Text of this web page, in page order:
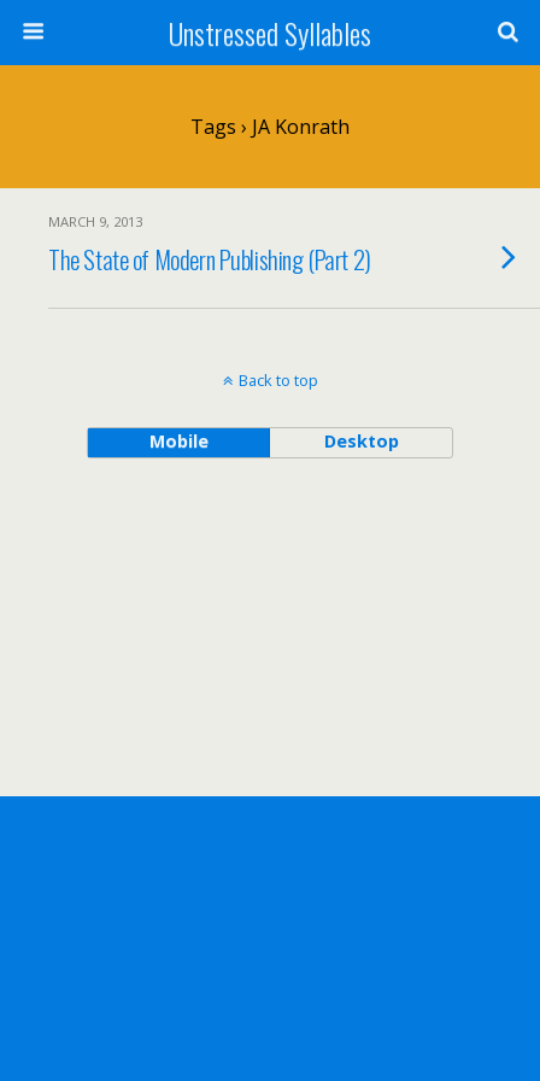
Unstressed Syllables
Tags › JA Konrath
MARCH 9, 2013
The State of Modern Publishing (Part 2)
Back to top
Mobile Desktop